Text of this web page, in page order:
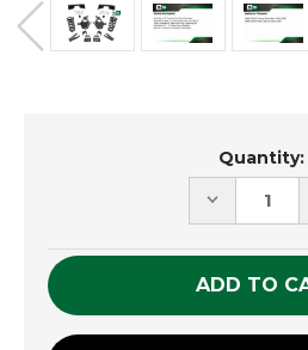
Quantity:
DECREASE
UNDEFINED